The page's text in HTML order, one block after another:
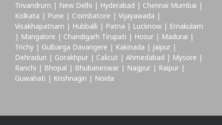
Trivandrum | New Delhi | Hyderabad | Chennai Mumbai |
Kolkata | Pune | Coimbatore | Vijayawada |
Visakhapatnam | Hubballi | Patna | Lucknow | Ernakulam
| Mangalore | Chandigarh Tirupati | Hosur | Madurai |
Trichy | Gulbarga Davangere | Kakinada | Jaipur |
Dehradun | Gorakhpur | Calicut | Ahmedabad | Mysore |
Ranchi | Bhopal | Bhubaneswar | Nagpur | Raipur |
Guwahati | Krishnagiri | Noida